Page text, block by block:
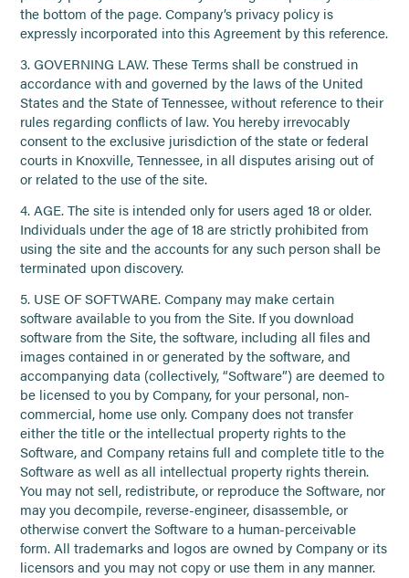
the bottom of the page. Company’s privacy policy is
expressly incorporated into this Agreement by this reference.
3. GOVERNING LAW. These Terms shall be construed in
accordance with and governed by the laws of the United
States and the State of Tennessee, without reference to their
rules regarding conflicts of law. You hereby irrevocably
consent to the exclusive jurisdiction of the state or federal
courts in Knoxville, Tennessee, in all disputes arising out of
or related to the use of the site.
4. AGE. The site is intended only for users aged 18 or older.
Individuals under the age of 18 are strictly prohibited from
using the site and the accounts for any such person shall be
terminated upon discovery.
5. USE OF SOFTWARE. Company may make certain
software available to you from the Site. If you download
software from the Site, the software, including all files and
images contained in or generated by the software, and
accompanying data (collectively, “Software”) are deemed to
be licensed to you by Company, for your personal, non-
commercial, home use only. Company does not transfer
either the title or the intellectual property rights to the
Software, and Company retains full and complete title to the
Software as well as all intellectual property rights therein.
You may not sell, redistribute, or reproduce the Software, nor
may you decompile, reverse-engineer, disassemble, or
otherwise convert the Software to a human-perceivable
form. All trademarks and logos are owned by Company or its
licensors and you may not copy or use them in any manner.